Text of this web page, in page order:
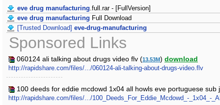
eve drug manufacturing.full.rar - [FullVersion]
eve drug manufacturing Full Download
[Trusted Download] eve-drug-manufacturing
Sponsored Links
060124 ali talking about drugs video flv (13.53M) download
http://rapidshare.com/files/.../060124-ali-talking-about-drugs-video.flv
100 deeds for eddie mcdowd 1x04 all howls eve portuguese sub
http://rapidshare.com/files/.../100_Deeds_For_Eddie_Mcdowd_-_1x04_-